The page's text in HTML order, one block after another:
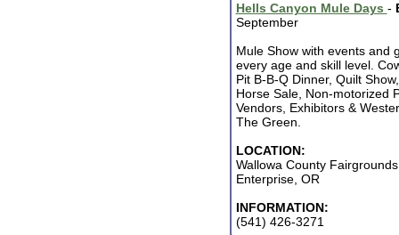
Hells Canyon Mule Days -
September
Mule Show with events and
every age and skill level.
Pit B-B-Q Dinner, Quilt
Horse Sale, Non-motorized
Vendors, Exhibitors &
The Green.
LOCATION:
Wallowa County Fairgrounds
Enterprise, OR
INFORMATION:
(541) 426-3271